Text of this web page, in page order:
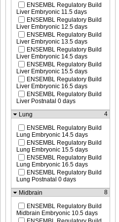
ENSEMBL Regulatory Build
Liver Embryonic 11.5 days
ENSEMBL Regulatory Build
Liver Embryonic 12.5 days
ENSEMBL Regulatory Build
Liver Embryonic 13.5 days
ENSEMBL Regulatory Build
Liver Embryonic 14.5 days
ENSEMBL Regulatory Build
Liver Embryonic 15.5 days
ENSEMBL Regulatory Build
Liver Embryonic 16.5 days
ENSEMBL Regulatory Build
Liver Postnatal 0 days
Lung
4
ENSEMBL Regulatory Build
Lung Embryonic 14.5 days
ENSEMBL Regulatory Build
Lung Embryonic 15.5 days
ENSEMBL Regulatory Build
Lung Embryonic 16.5 days
ENSEMBL Regulatory Build
Lung Postnatal 0 days
Midbrain
8
ENSEMBL Regulatory Build
Midbrain Embryonic 10.5 days